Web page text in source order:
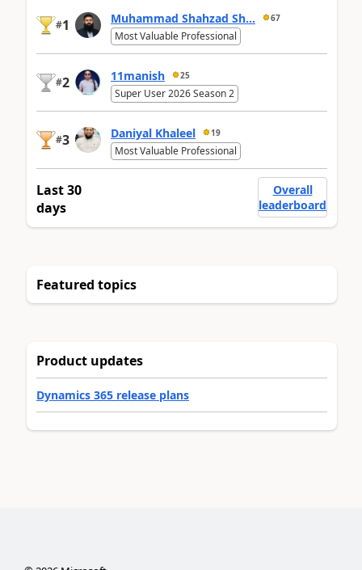
#1 Muhammad Shahzad Sh... 67
Most Valuable Professional
#2 11manish 25
Super User 2026 Season 2
#3 Daniyal Khaleel 19
Most Valuable Professional
Last 30
days
Overall
leaderboard
Featured topics
Product updates
Dynamics 365 release plans